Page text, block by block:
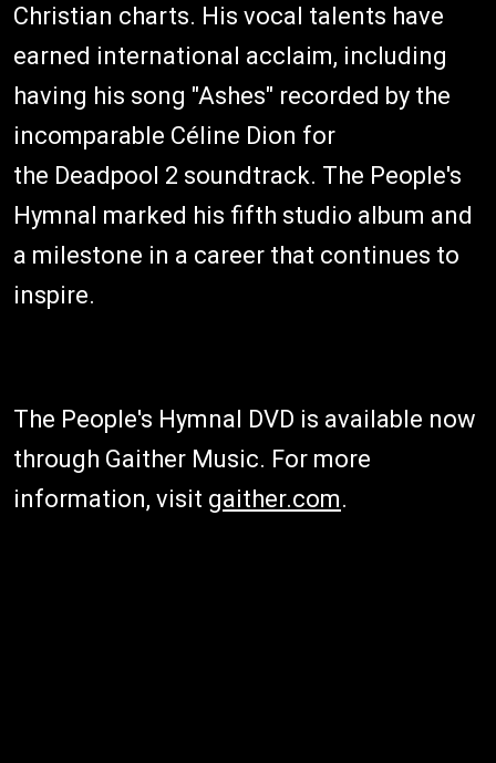
Christian charts. His vocal talents have
earned international acclaim, including
having his song "Ashes" recorded by the
incomparable Céline Dion for
the Deadpool 2 soundtrack. The People's
Hymnal marked his fifth studio album and
a milestone in a career that continues to
inspire.
The People's Hymnal DVD is available now
through Gaither Music. For more
information, visit gaither.com.